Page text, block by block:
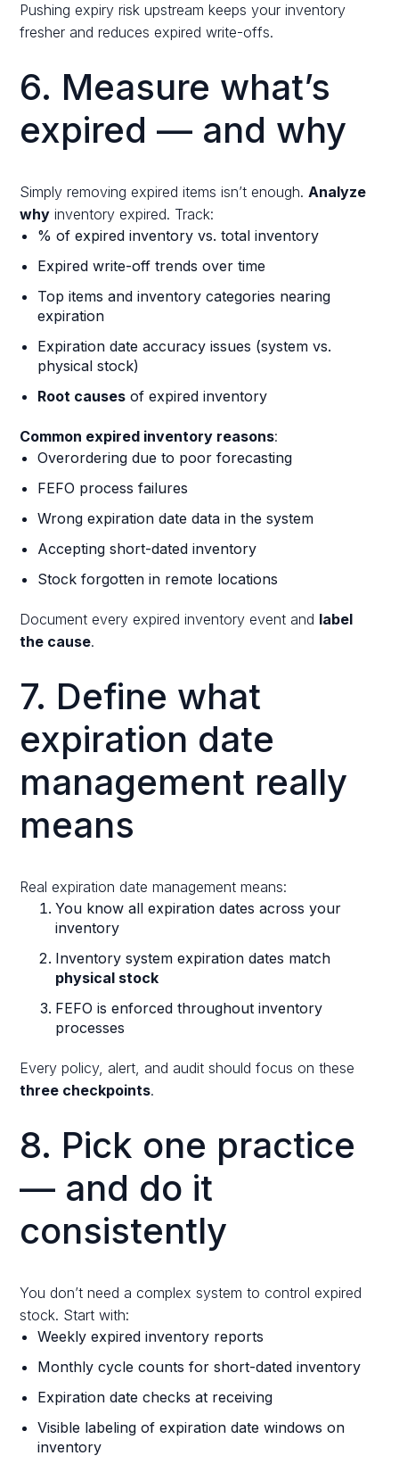
Pushing expiry risk upstream keeps your inventory
fresher and reduces expired write-offs.
6. Measure what’s
expired — and why
Simply removing expired items isn’t enough.Analyze
why inventory expired. Track:
% of expired inventory vs. total inventory
Expired write-off trends over time
Top items and inventory categories nearing
expiration
Expiration date accuracy issues (system vs.
physical stock)
Root causes of expired inventory
Common expired inventory reasons:
Overordering due to poor forecasting
FEFO process failures
Wrong expiration date data in the system
Accepting short-dated inventory
Stock forgotten in remote locations
Document every expired inventory event and label
the cause.
7. Define what
expiration date
management really
means
Real expiration date management means:
You know all expiration dates across your
inventory
Inventory system expiration dates match
physical stock
FEFO is enforced throughout inventory
processes
Every policy, alert, and audit should focus on these
three checkpoints.
8. Pick one practice
— and do it
consistently
You don’t need a complex system to control expired
stock. Start with:
Weekly expired inventory reports
Monthly cycle counts for short-dated inventory
Expiration date checks at receiving
Visible labeling of expiration date windows on
inventory